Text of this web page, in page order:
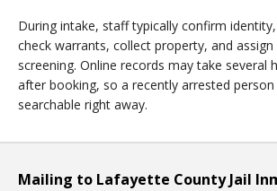
During intake, staff typically confirm
check warrants, collect property, and
screening. Online records may take several
after booking, so a recently arrested
searchable right away.
Mailing to Lafayette County Jail